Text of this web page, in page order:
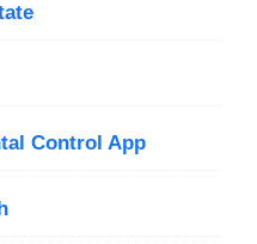
Control App